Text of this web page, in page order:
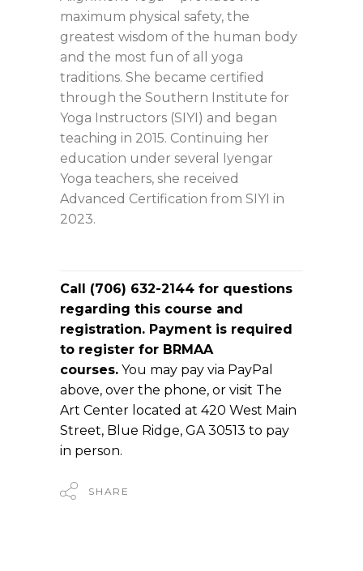
maximum physical safety, the
greatest wisdom of the human body
and the most fun of all yoga
traditions. She became certified
through the Southern Institute for
Yoga Instructors (SIYI) and began
teaching in 2015. Continuing her
education under several Iyengar
Yoga teachers, she received
Advanced Certification from SIYI in
2023.
Call (706) 632-2144 for questions
regarding this course and
registration. Payment is required
to register for BRMAA
courses. You may pay via PayPal
above, over the phone, or visit The
Art Center located at 420 West Main
Street, Blue Ridge, GA 30513 to pay
in person.
SHARE